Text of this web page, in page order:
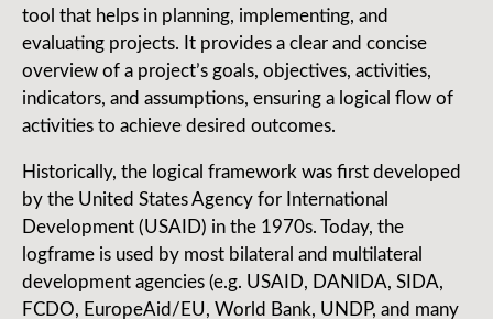
tool that helps in planning, implementing, and
evaluating projects. It provides a clear and concise
overview of a project’s goals, objectives, activities,
indicators, and assumptions, ensuring a logical flow of
activities to achieve desired outcomes.
Historically, the logical framework was first developed
by the United States Agency for International
Development (USAID) in the 1970s. Today, the
logframe is used by most bilateral and multilateral
development agencies (e.g. USAID, DANIDA, SIDA,
FCDO, EuropeAid/EU, World Bank, UNDP, and many